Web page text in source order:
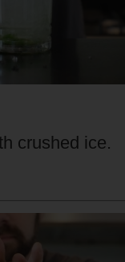
crushed ice.